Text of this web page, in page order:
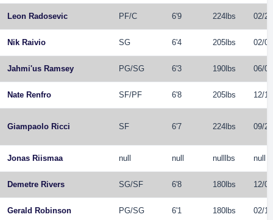
Leon Radosevic PF/C 6'9 224lbs 02/
Nik Raivio SG 6'4 205lbs 02/
Jahmi'us Ramsey PG/SG 6'3 190lbs 06/
Nate Renfro SF/PF 6'8 205lbs 12/
Giampaolo Ricci SF 6'7 224lbs 09/
Jonas Riismaa null null nulllbs null
Demetre Rivers SG/SF 6'8 180lbs 12/
Gerald Robinson PG/SG 6'1 180lbs 02/